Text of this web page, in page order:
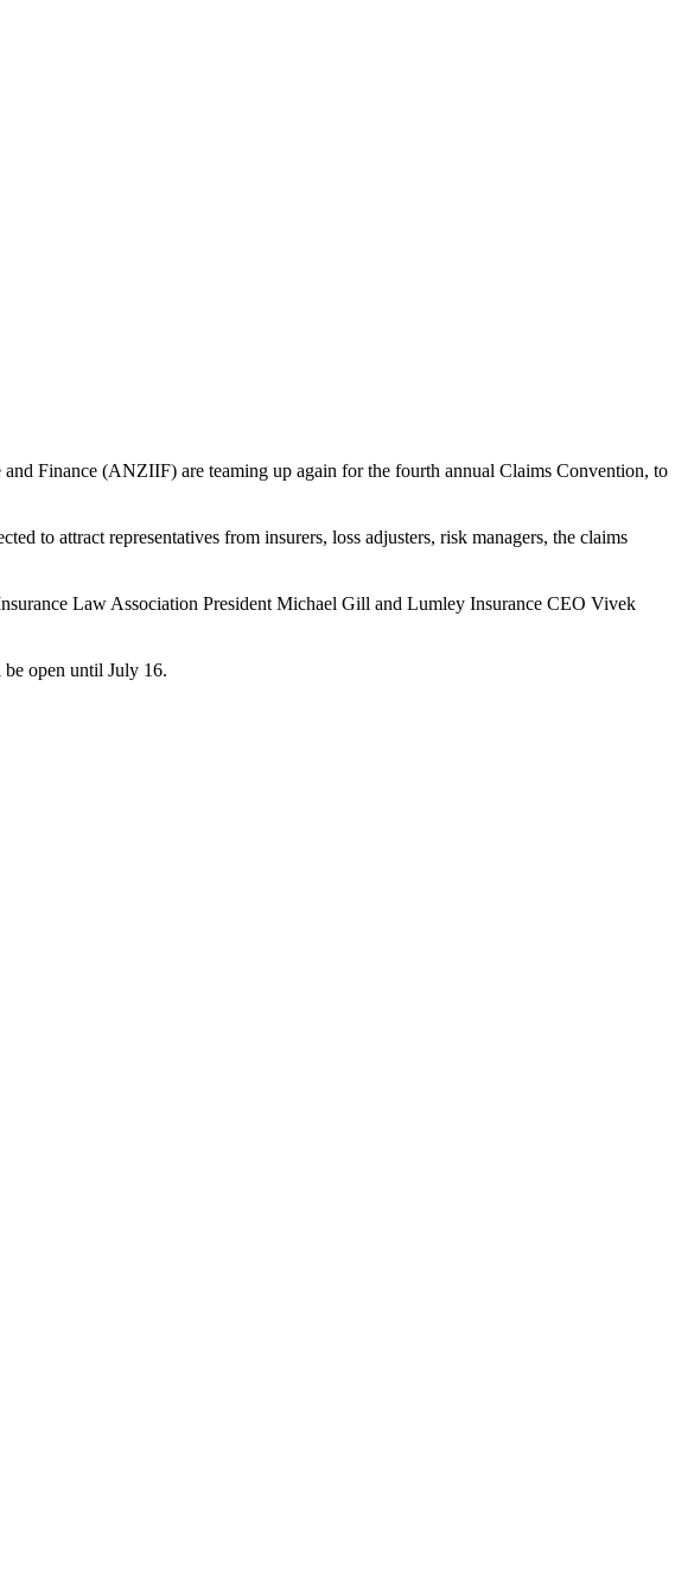
Finance (ANZIIF) are teaming up again for the fourth annual Claims Convention, to
to attract representatives from insurers, loss adjusters, risk managers, the claims
Law Association President Michael Gill and Lumley Insurance CEO Vivek
open until July 16.